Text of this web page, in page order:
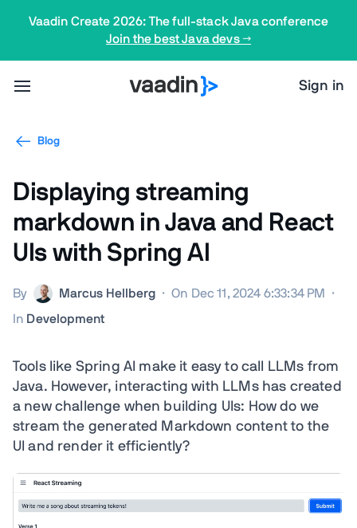
Vaadin Create 2026: The full-stack Java conference
Join the best Java devs →
Sign in
Blog
Displaying streaming
markdown in Java and React
UIs with Spring AI
By Marcus Hellberg · On Dec 11, 2024 6:33:34 PM
·
In Development
Tools like Spring AI make it easy to call LLMs from
Java. However, interacting with LLMs has created
a new challenge when building UIs: How do we
stream the generated Markdown content to the
UI and render it efficiently?